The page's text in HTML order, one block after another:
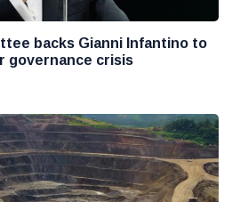
backs Gianni Infantino to
governance crisis